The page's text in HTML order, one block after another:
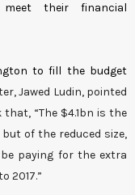
their financial
to fill the budget
Jawed Ludin, pointed
“The $4.1bn is the
of the reduced size,
paying for the extra
2017.”